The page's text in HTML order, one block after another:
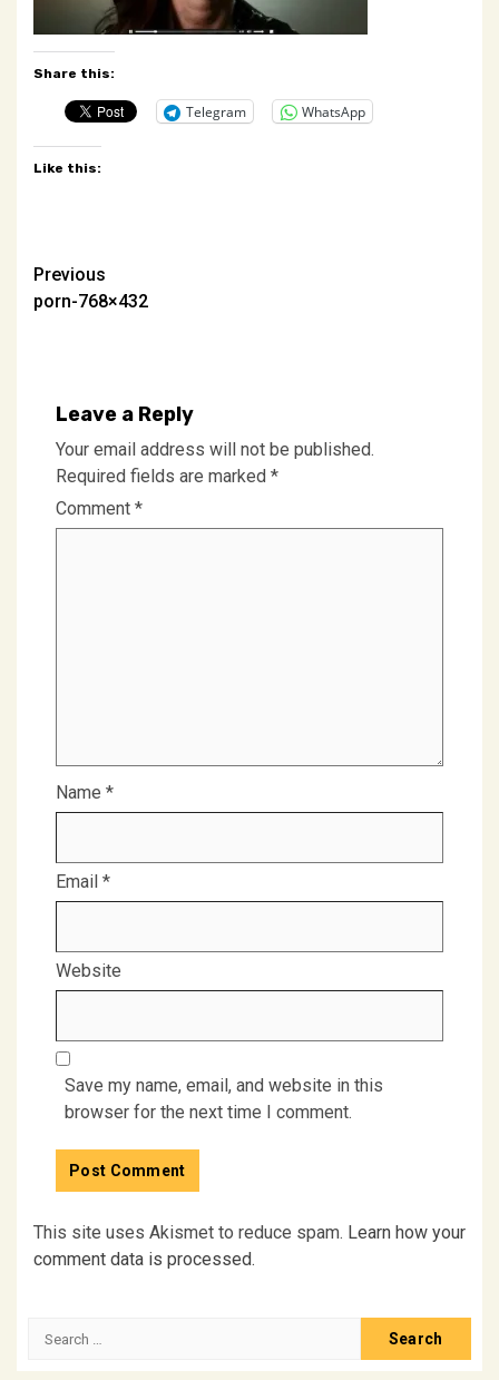
Share this:
Telegram WhatsApp
Like this:
Post
navigation
Previous
porn-768×432
Leave a Reply
Your email address will not be published.
Required fields are marked *
Comment *
Name *
Email *
Website
Save my name, email, and website in this
browser for the next time I comment.
This site uses Akismet to reduce spam. Learn how your
comment data is processed.
Search